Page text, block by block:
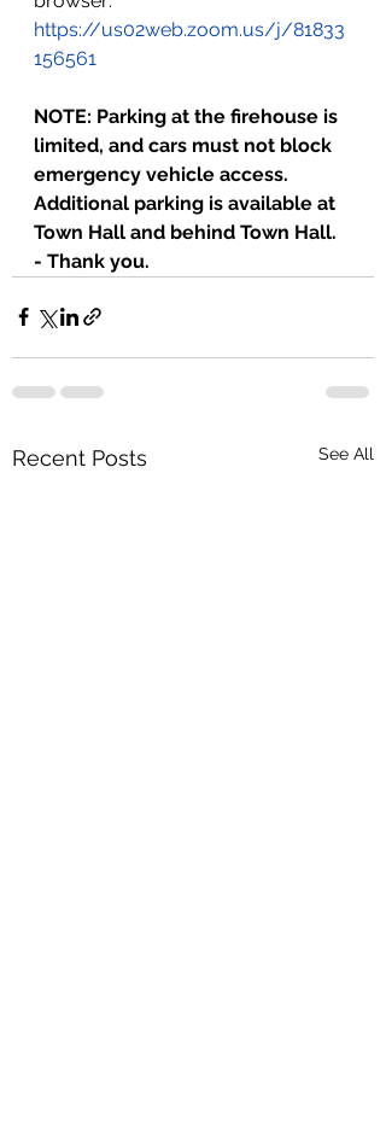
https://us02web.zoom.us/j/81833
156561
NOTE: Parking at the firehouse is
limited, and cars must not block
emergency vehicle access.
Additional parking is available at
Town Hall and behind Town Hall.
- Thank you.
Recent Posts See All